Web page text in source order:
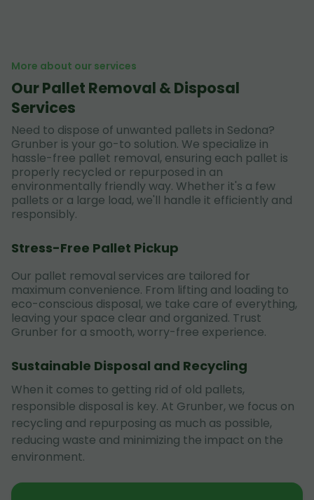
More about our services
Our Pallet Removal & Disposal
Services
Need to dispose of unwanted pallets in Sedona?
Grunber is your go-to solution. We specialize in
hassle-free pallet removal, ensuring each pallet is
properly recycled or repurposed in an
environmentally friendly way. Whether it's a few
pallets or a large load, we'll handle it efficiently and
responsibly.
Stress-Free Pallet Pickup
Our pallet removal services are tailored for
maximum convenience. From lifting and loading to
eco-conscious disposal, we take care of everything,
leaving your space clear and organized. Trust
Grunber for a smooth, worry-free experience.
Sustainable Disposal and Recycling
When it comes to getting rid of old pallets,
responsible disposal is key. At Grunber, we focus on
recycling and repurposing as much as possible,
reducing waste and minimizing the impact on the
environment.